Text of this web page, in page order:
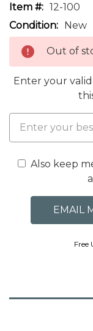
Item #: 12-100
Condition: New
Out of
Enter your
Also keep
Free